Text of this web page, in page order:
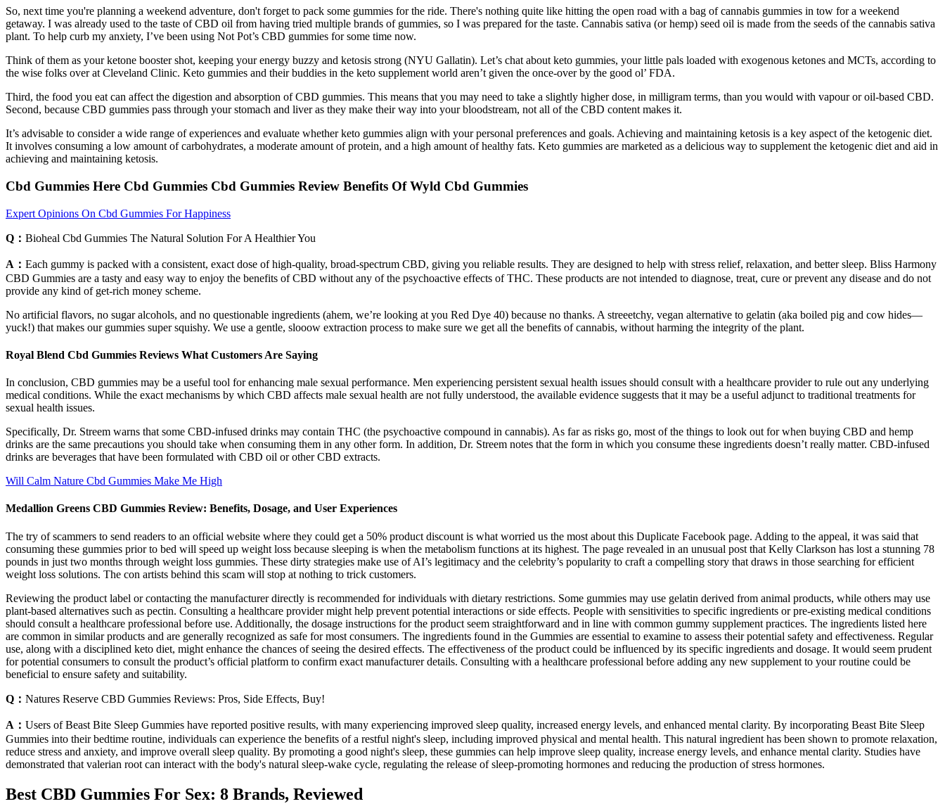
So, next time you're planning a weekend adventure, don't forget to pack some gummies for the ride. There's nothing quite like hitting the open road with a bag of cannabis gummies in tow for a weekend
getaway. I was already used to the taste of CBD oil from having tried multiple brands of gummies, so I was prepared for the taste. Cannabis sativa (or hemp) seed oil is made from the seeds of the cannabis sativa
plant. To help curb my anxiety, I’ve been using Not Pot’s CBD gummies for some time now.
Think of them as your ketone booster shot, keeping your energy buzzy and ketosis strong (NYU Gallatin). Let’s chat about keto gummies, your little pals loaded with exogenous ketones and MCTs, according to
the wise folks over at Cleveland Clinic. Keto gummies and their buddies in the keto supplement world aren’t given the once-over by the good ol’ FDA.
Third, the food you eat can affect the digestion and absorption of CBD gummies. This means that you may need to take a slightly higher dose, in milligram terms, than you would with vapour or oil-based CBD.
Second, because CBD gummies pass through your stomach and liver as they make their way into your bloodstream, not all of the CBD content makes it.
It’s advisable to consider a wide range of experiences and evaluate whether keto gummies align with your personal preferences and goals. Achieving and maintaining ketosis is a key aspect of the ketogenic diet.
It involves consuming a low amount of carbohydrates, a moderate amount of protein, and a high amount of healthy fats. Keto gummies are marketed as a delicious way to supplement the ketogenic diet and aid in
achieving and maintaining ketosis.
Cbd Gummies Here Cbd Gummies Cbd Gummies Review Benefits Of Wyld Cbd Gummies
Expert Opinions On Cbd Gummies For Happiness
Q： Bioheal Cbd Gummies The Natural Solution For A Healthier You
A： Each gummy is packed with a consistent, exact dose of high-quality, broad-spectrum CBD, giving you reliable results. They are designed to help with stress relief, relaxation, and better sleep. Bliss Harmony
CBD Gummies are a tasty and easy way to enjoy the benefits of CBD without any of the psychoactive effects of THC. These products are not intended to diagnose, treat, cure or prevent any disease and do not
provide any kind of get-rich money scheme.
No artificial flavors, no sugar alcohols, and no questionable ingredients (ahem, we’re looking at you Red Dye 40) because no thanks. A streeetchy, vegan alternative to gelatin (aka boiled pig and cow hides—
yuck!) that makes our gummies super squishy. We use a gentle, slooow extraction process to make sure we get all the benefits of cannabis, without harming the integrity of the plant.
Royal Blend Cbd Gummies Reviews What Customers Are Saying
In conclusion, CBD gummies may be a useful tool for enhancing male sexual performance. Men experiencing persistent sexual health issues should consult with a healthcare provider to rule out any underlying
medical conditions. While the exact mechanisms by which CBD affects male sexual health are not fully understood, the available evidence suggests that it may be a useful adjunct to traditional treatments for
sexual health issues.
Specifically, Dr. Streem warns that some CBD-infused drinks may contain THC (the psychoactive compound in cannabis). As far as risks go, most of the things to look out for when buying CBD and hemp
drinks are the same precautions you should take when consuming them in any other form. In addition, Dr. Streem notes that the form in which you consume these ingredients doesn’t really matter. CBD-infused
drinks are beverages that have been formulated with CBD oil or other CBD extracts.
Will Calm Nature Cbd Gummies Make Me High
Medallion Greens CBD Gummies Review: Benefits, Dosage, and User Experiences
The try of scammers to send readers to an official website where they could get a 50% product discount is what worried us the most about this Duplicate Facebook page. Adding to the appeal, it was said that
consuming these gummies prior to bed will speed up weight loss because sleeping is when the metabolism functions at its highest. The page revealed in an unusual post that Kelly Clarkson has lost a stunning 78
pounds in just two months through weight loss gummies. These dirty strategies make use of AI’s legitimacy and the celebrity’s popularity to craft a compelling story that draws in those searching for efficient
weight loss solutions. The con artists behind this scam will stop at nothing to trick customers.
Reviewing the product label or contacting the manufacturer directly is recommended for individuals with dietary restrictions. Some gummies may use gelatin derived from animal products, while others may use
plant-based alternatives such as pectin. Consulting a healthcare provider might help prevent potential interactions or side effects. People with sensitivities to specific ingredients or pre-existing medical conditions
should consult a healthcare professional before use. Additionally, the dosage instructions for the product seem straightforward and in line with common gummy supplement practices. The ingredients listed here
are common in similar products and are generally recognized as safe for most consumers. The ingredients found in the Gummies are essential to examine to assess their potential safety and effectiveness. Regular
use, along with a disciplined keto diet, might enhance the chances of seeing the desired effects. The effectiveness of the product could be influenced by its specific ingredients and dosage. It would seem prudent
for potential consumers to consult the product’s official platform to confirm exact manufacturer details. Consulting with a healthcare professional before adding any new supplement to your routine could be
beneficial to ensure safety and suitability.
Q： Natures Reserve CBD Gummies Reviews: Pros, Side Effects, Buy!
A： Users of Beast Bite Sleep Gummies have reported positive results, with many experiencing improved sleep quality, increased energy levels, and enhanced mental clarity. By incorporating Beast Bite Sleep
Gummies into their bedtime routine, individuals can experience the benefits of a restful night's sleep, including improved physical and mental health. This natural ingredient has been shown to promote relaxation,
reduce stress and anxiety, and improve overall sleep quality. By promoting a good night's sleep, these gummies can help improve sleep quality, increase energy levels, and enhance mental clarity. Studies have
demonstrated that valerian root can interact with the body's natural sleep-wake cycle, regulating the release of sleep-promoting hormones and reducing the production of stress hormones.
Best CBD Gummies For Sex: 8 Brands, Reviewed